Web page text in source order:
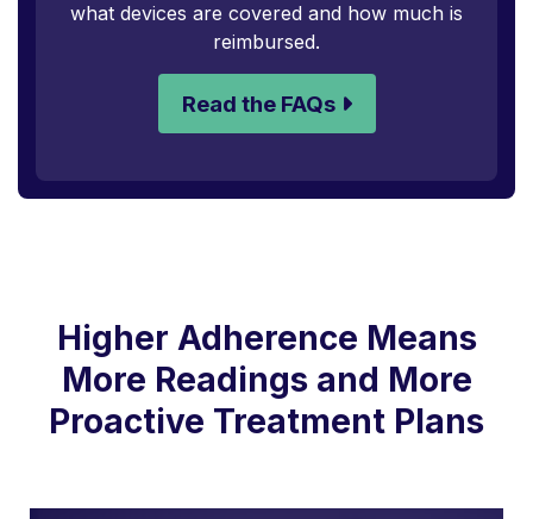
what devices are covered and how much is
reimbursed.
Read the FAQs
Higher Adherence Means
More Readings and More
Proactive Treatment Plans